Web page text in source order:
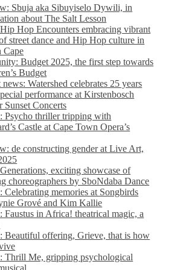
Sbuja aka Sibuyiselo Dywili, in
about The Salt Lesson
Hop Encounters embracing vibrant
street dance and Hip Hop culture in
Cape
Budget 2025, the first step towards
Budget
Watershed celebrates 25 years
performance at Kirstenbosch
Sunset Concerts
Psycho thriller tripping with
Castle at Cape Town Opera’s
de constructing gender at Live Art,
exciting showcase of
choreographers by SboNdaba Dance
Celebrating memories at Songbirds
Grové and Kim Kallie
Faustus in Africa! theatrical magic, a
Beautiful offering, Grieve, that is how
Thrill Me, gripping psychological